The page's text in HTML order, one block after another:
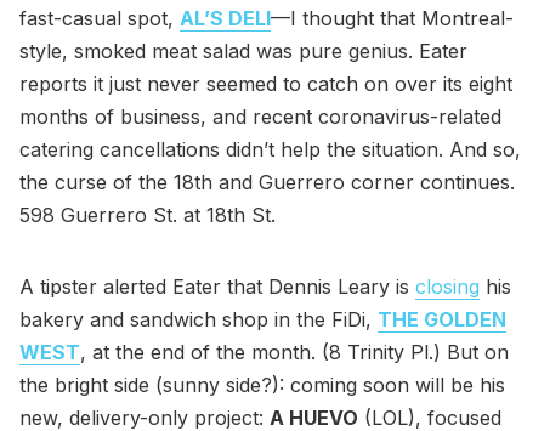
fast-casual spot, AL’S DELI—I thought that Montreal-
style, smoked meat salad was pure genius. Eater
reports it just never seemed to catch on over its eight
months of business, and recent coronavirus-related
catering cancellations didn’t help the situation. And so,
the curse of the 18th and Guerrero corner continues.
598 Guerrero St. at 18th St.
A tipster alerted Eater that Dennis Leary is closing his
bakery and sandwich shop in the FiDi, THE GOLDEN
WEST, at the end of the month. (8 Trinity Pl.) But on
the bright side (sunny side?): coming soon will be his
new, delivery-only project: A HUEVO (LOL), focused